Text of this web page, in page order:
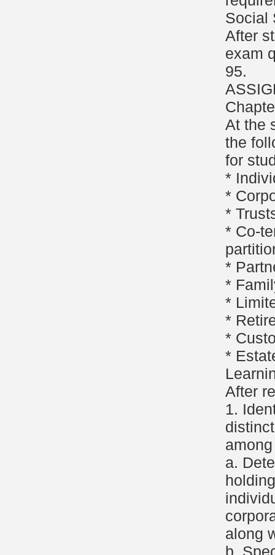
Social
After
exam
95.
At the
the
for
*
*
*
* Co-
*
*
*
*
*
*
After
1.
a.
along
b.